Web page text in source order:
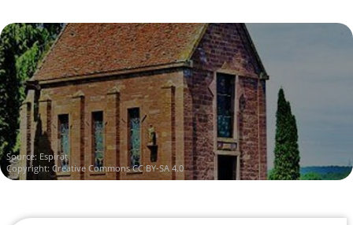
Source: Espirat
Copyright: Creative Commons CC BY-SA 4.0